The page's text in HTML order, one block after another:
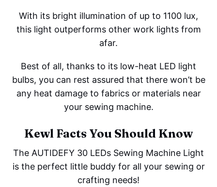
With its bright illumination of up to 1100 lux,
this light outperforms other work lights from
afar.
Best of all, thanks to its low-heat LED light
bulbs, you can rest assured that there won’t be
any heat damage to fabrics or materials near
your sewing machine.
Kewl Facts You Should Know
The AUTIDEFY 30 LEDs Sewing Machine Light
is the perfect little buddy for all your sewing or
crafting needs!